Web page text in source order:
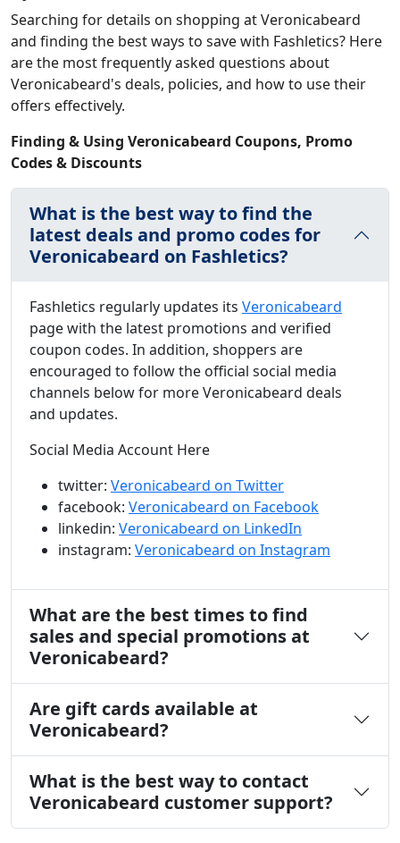
Searching for details on shopping at Veronicabeard
and finding the best ways to save with Fashletics? Here
are the most frequently asked questions about
Veronicabeard's deals, policies, and how to use their
offers effectively.
Finding & Using Veronicabeard Coupons, Promo
Codes & Discounts
What is the best way to find the
latest deals and promo codes for
Veronicabeard on Fashletics?
Fashletics regularly updates its Veronicabeard
page with the latest promotions and verified
coupon codes. In addition, shoppers are
encouraged to follow the official social media
channels below for more Veronicabeard deals
and updates.
Social Media Account Here
twitter: Veronicabeard on Twitter
facebook: Veronicabeard on Facebook
linkedin: Veronicabeard on LinkedIn
instagram: Veronicabeard on Instagram
What are the best times to find
sales and special promotions at
Veronicabeard?
Are gift cards available at
Veronicabeard?
What is the best way to contact
Veronicabeard customer support?